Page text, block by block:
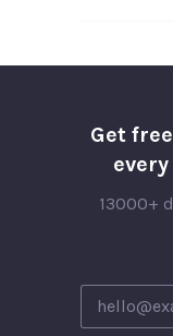
Get
13000+